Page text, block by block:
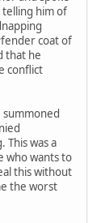
him of
coat of
that he
conflict
This was a
who wants to
this without
the worst